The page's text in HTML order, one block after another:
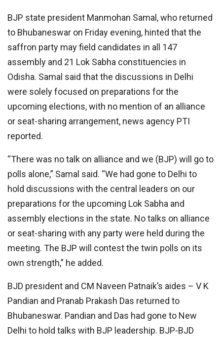
BJP state president Manmohan Samal, who returned
to Bhubaneswar on Friday evening, hinted that the
saffron party may field candidates in all 147
assembly and 21 Lok Sabha constituencies in
Odisha. Samal said that the discussions in Delhi
were solely focused on preparations for the
upcoming elections, with no mention of an alliance
or seat-sharing arrangement, news agency PTI
reported.
“There was no talk on alliance and we (BJP) will go to
polls alone,” Samal said. “We had gone to Delhi to
hold discussions with the central leaders on our
preparations for the upcoming Lok Sabha and
assembly elections in the state. No talks on alliance
or seat-sharing with any party were held during the
meeting. The BJP will contest the twin polls on its
own strength,” he added.
BJD president and CM Naveen Patnaik’s aides – V K
Pandian and Pranab Prakash Das returned to
Bhubaneswar. Pandian and Das had gone to New
Delhi to hold talks with BJP leadership. BJP-BJD